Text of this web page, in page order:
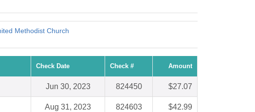
Methodist Church
Check Date Check # Amount
Jun 30, 2023 824450 $27.07
Aug 31, 2023 824603 $42.99